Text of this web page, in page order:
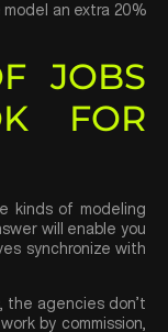
an extra 20%
JOBS
FOR
kinds of modeling
will enable you
synchronize with
the agencies don’t
by commission,